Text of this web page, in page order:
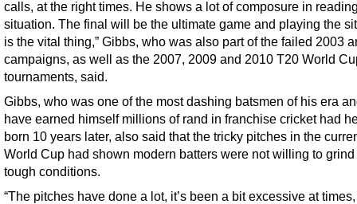
calls, at the right times. He shows a lot of composure in
situation. The final will be the ultimate game and playing the
is the vital thing,” Gibbs, who was also part of the failed 2003
campaigns, as well as the 2007, 2009 and 2010 T20 World
tournaments, said.
Gibbs, who was one of the most dashing batsmen of his era
have earned himself millions of rand in franchise cricket had
born 10 years later, also said that the tricky pitches in the
World Cup had shown modern batters were not willing to
tough conditions.
“The pitches have done a lot, it’s been a bit excessive at